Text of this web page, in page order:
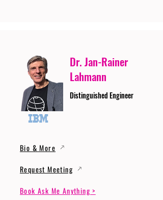
Dr. Jan-Rainer
Lahmann
Distinguished Engineer
Bio & More
Request Meeting
Book Ask Me Anything >